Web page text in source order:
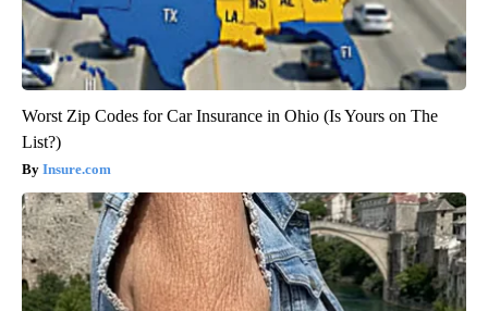
Worst Zip Codes for Car Insurance in Ohio (Is Yours on The
List?)
Insure.com